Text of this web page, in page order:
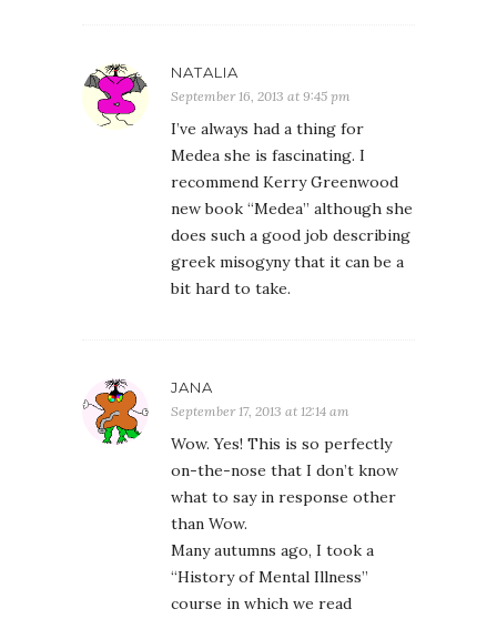
NATALIA
September 16, 2013 at 9:45 pm
I’ve always had a thing for
Medea she is fascinating. I
recommend Kerry Greenwood
new book “Medea” although she
does such a good job describing
greek misogyny that it can be a
bit hard to take.
JANA
September 17, 2013 at 12:14 am
Wow. Yes! This is so perfectly
on-the-nose that I don’t know
what to say in response other
than Wow.
Many autumns ago, I took a
“History of Mental Illness”
course in which we read